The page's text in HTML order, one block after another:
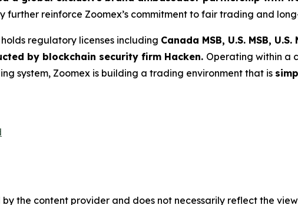
further reinforce Zoomex’s commitment to fair trading and
regulatory licenses including Canada MSB, U.S. MSB,
by blockchain security firm Hacken. Operating within a
system, Zoomex is building a trading environment that is
the content provider and does not necessarily reflect the